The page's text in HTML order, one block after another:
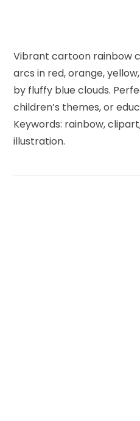
Vibrant cartoon rainbow
arcs in red, orange,
by fluffy blue clouds.
children’s themes, or
Keywords: rainbow,
illustration.